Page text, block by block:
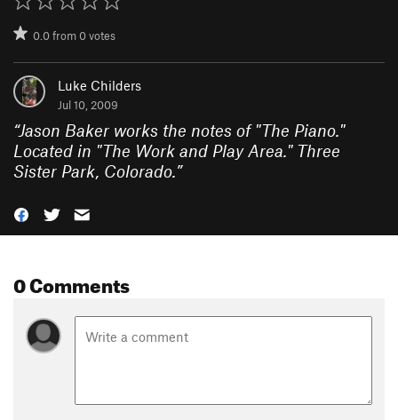
0.0from0votes
Luke Childers
Jul 10, 2009
“Jason Baker works the notes of "The Piano."
Located in "The Work and Play Area." Three
Sister Park, Colorado.”
0 Comments